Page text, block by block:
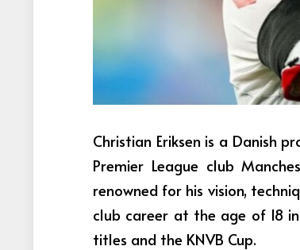
Christian Eriksen is a Danish
Premier League club
renowned for his vision,
club career at the age of 18
titles and the KNVB Cup.